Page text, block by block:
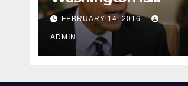
depressing
FEBRUARY 14, 2016
ADMIN